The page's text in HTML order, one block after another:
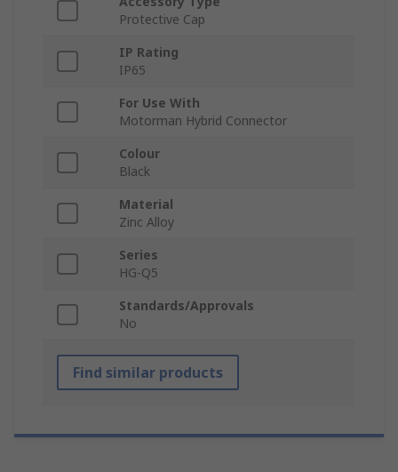
Protective Cap
IP Rating
IP65
For Use With
Motorman Hybrid Connector
Colour
Black
Material
Zinc Alloy
Series
HG-Q5
Standards/Approvals
No
Find similar products